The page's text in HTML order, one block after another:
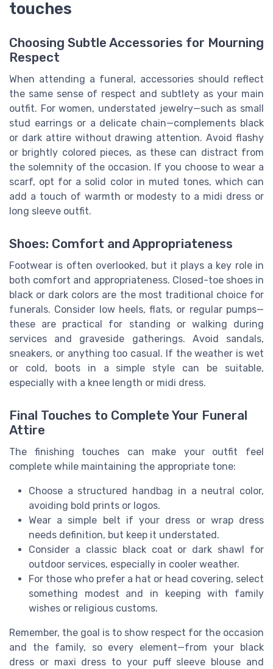
touches
Choosing Subtle Accessories for Mourning
Respect
When attending a funeral, accessories should reflect
the same sense of respect and subtlety as your main
outfit. For women, understated jewelry—such as small
stud earrings or a delicate chain—complements black
or dark attire without drawing attention. Avoid flashy
or brightly colored pieces, as these can distract from
the solemnity of the occasion. If you choose to wear a
scarf, opt for a solid color in muted tones, which can
add a touch of warmth or modesty to a midi dress or
long sleeve outfit.
Shoes: Comfort and Appropriateness
Footwear is often overlooked, but it plays a key role in
both comfort and appropriateness. Closed-toe shoes in
black or dark colors are the most traditional choice for
funerals. Consider low heels, flats, or regular pumps—
these are practical for standing or walking during
services and graveside gatherings. Avoid sandals,
sneakers, or anything too casual. If the weather is wet
or cold, boots in a simple style can be suitable,
especially with a knee length or midi dress.
Final Touches to Complete Your Funeral
Attire
The finishing touches can make your outfit feel
complete while maintaining the appropriate tone:
Choose a structured handbag in a neutral color,
avoiding bold prints or logos.
Wear a simple belt if your dress or wrap dress
needs definition, but keep it understated.
Consider a classic black coat or dark shawl for
outdoor services, especially in cooler weather.
For those who prefer a hat or head covering, select
something modest and in keeping with family
wishes or religious customs.
Remember, the goal is to show respect for the occasion
and the family, so every element—from your black
dress or maxi dress to your puff sleeve blouse and